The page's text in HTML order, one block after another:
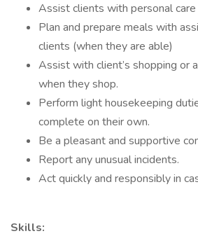
Assist clients with personal care
Plan and prepare meals with
clients (when they are able)
Assist with client’s shopping or
when they shop.
Perform light housekeeping
complete on their own.
Be a pleasant and supportive
Report any unusual incidents.
Act quickly and responsibly in
Skills: